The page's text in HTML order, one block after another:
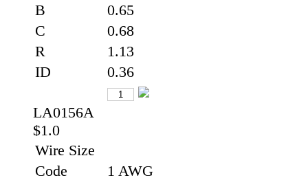
B
0.65
C
0.68
R
1.13
ID
0.36
LA0156A
$1.0
Wire Size
Code
1 AWG